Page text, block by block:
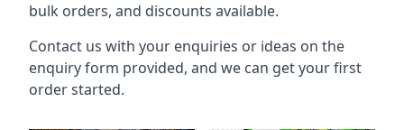
bulk orders, and discounts available.
Contact us with your enquiries or ideas on the
enquiry form provided, and we can get your first
order started.